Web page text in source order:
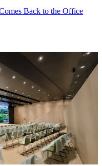
Back to the Office